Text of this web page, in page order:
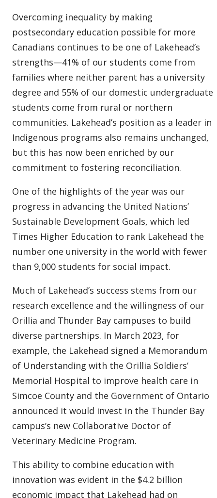
Overcoming inequality by making
postsecondary education possible for more
Canadians continues to be one of Lakehead’s
strengths—41% of our students come from
families where neither parent has a university
degree and 55% of our domestic undergraduate
students come from rural or northern
communities. Lakehead’s position as a leader in
Indigenous programs also remains unchanged,
but this has now been enriched by our
commitment to fostering reconciliation.
One of the highlights of the year was our
progress in advancing the United Nations’
Sustainable Development Goals, which led
Times Higher Education to rank Lakehead the
number one university in the world with fewer
than 9,000 students for social impact.
Much of Lakehead’s success stems from our
research excellence and the willingness of our
Orillia and Thunder Bay campuses to build
diverse partnerships. In March 2023, for
example, the Lakehead signed a Memorandum
of Understanding with the Orillia Soldiers’
Memorial Hospital to improve health care in
Simcoe County and the Government of Ontario
announced it would invest in the Thunder Bay
campus’s new Collaborative Doctor of
Veterinary Medicine Program.
This ability to combine education with
innovation was evident in the $4.2 billion
economic impact that Lakehead had on